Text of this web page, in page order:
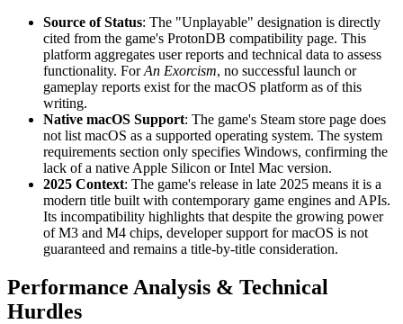
Source of Status: The "Unplayable" designation is directly
cited from the game's ProtonDB compatibility page. This
platform aggregates user reports and technical data to assess
functionality. ForAn Exorcism, no successful launch or
gameplay reports exist for the macOS platform as of this
writing.
Native macOS Support: The game's Steam store page does
not list macOS as a supported operating system. The system
requirements section only specifies Windows, confirming the
lack of a native Apple Silicon or Intel Mac version.
2025 Context: The game's release in late 2025 means it is a
modern title built with contemporary game engines and APIs.
Its incompatibility highlights that despite the growing power
of M3 and M4 chips, developer support for macOS is not
guaranteed and remains a title-by-title consideration.
Performance Analysis & Technical
Hurdles